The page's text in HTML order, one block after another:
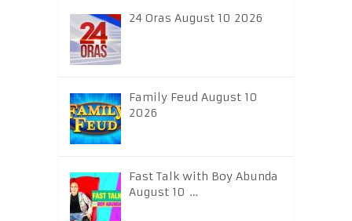
24 Oras August 10 2026
Family Feud August 10
2026
Fast Talk with Boy Abunda
August 10 …